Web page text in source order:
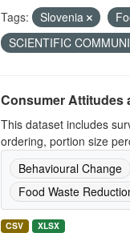
Tags: Slovenia
SCIENTIFIC
Consumer Attitudes
This dataset includes
ordering, portion size
Behavioural Change
Food Waste
CSV XLSX